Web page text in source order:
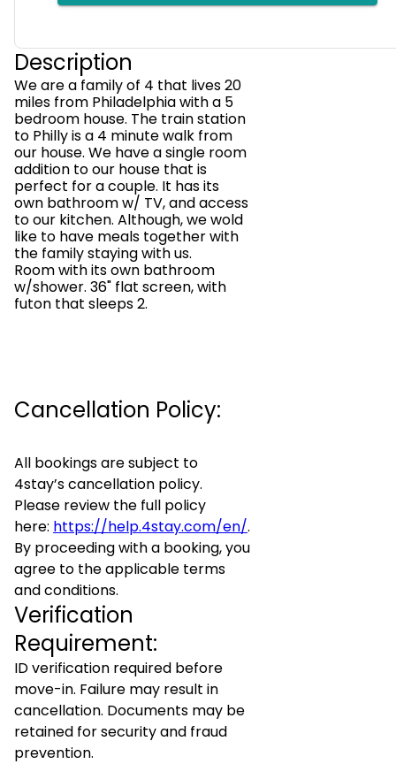
Description
We are a family of 4 that lives 20
miles from Philadelphia with a 5
bedroom house. The train station
to Philly is a 4 minute walk from
our house. We have a single room
addition to our house that is
perfect for a couple. It has its
own bathroom w/ TV, and access
to our kitchen. Although, we wold
like to have meals together with
the family staying with us.
Room with its own bathroom
w/shower. 36" flat screen, with
futon that sleeps 2.
Cancellation Policy:
All bookings are subject to
4stay’s cancellation policy.
Please review the full policy
here: https://help.4stay.com/en/.
By proceeding with a booking, you
agree to the applicable terms
and conditions.
Verification
Requirement:
ID verification required before
move-in. Failure may result in
cancellation. Documents may be
retained for security and fraud
prevention.